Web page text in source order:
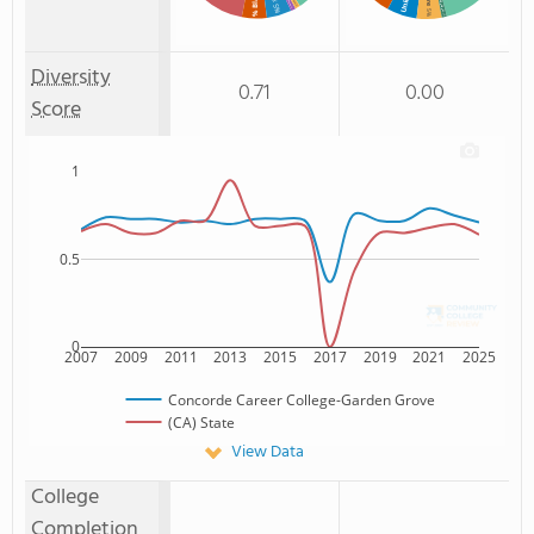
: 5% : 1%: 1%
: 5% Non Resident
: 1%
Diversity
Score
0.71 0.00
2007 2009 2011 2013 2015 2017 2019 2021 2025
0
0.5
1
Concorde Career College-Garden Grove
(CA) State
View Data
College